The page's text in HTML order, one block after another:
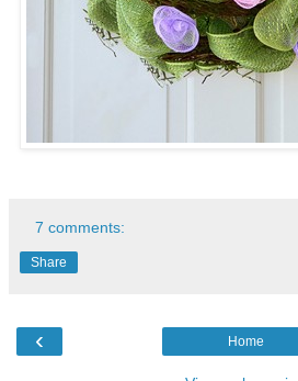
7 comments:
Share
‹ Home